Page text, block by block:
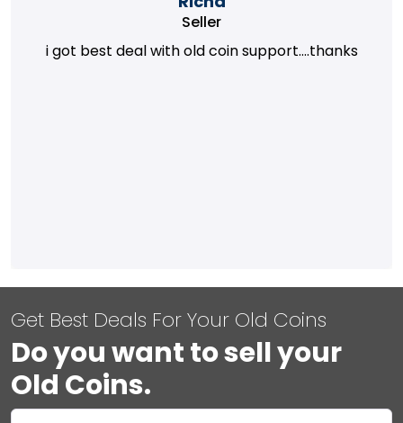
Seller
i got best deal with old coin support....thanks
Get Best Deals For Your Old Coins
Do you want to sell your
Old Coins.